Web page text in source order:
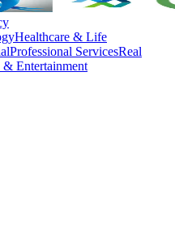
Healthcare & Life
Professional ServicesReal
& Entertainment